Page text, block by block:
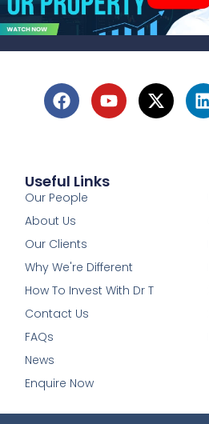
Useful Links
Our People
About Us
Our Clients
Why We're Different
How To Invest With Dr T
Contact Us
FAQs
News
Enquire Now